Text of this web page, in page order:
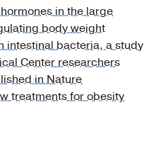
in the large
body weight
intestinal bacteria, a study
Center researchers
in Nature
treatments for obesity